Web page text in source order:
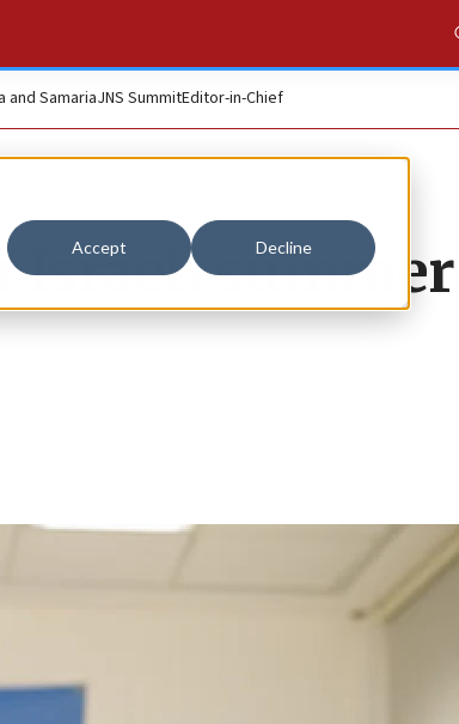
Accept Decline
and SamariaJNS SummitEditor-in-Chief
Israeli summer